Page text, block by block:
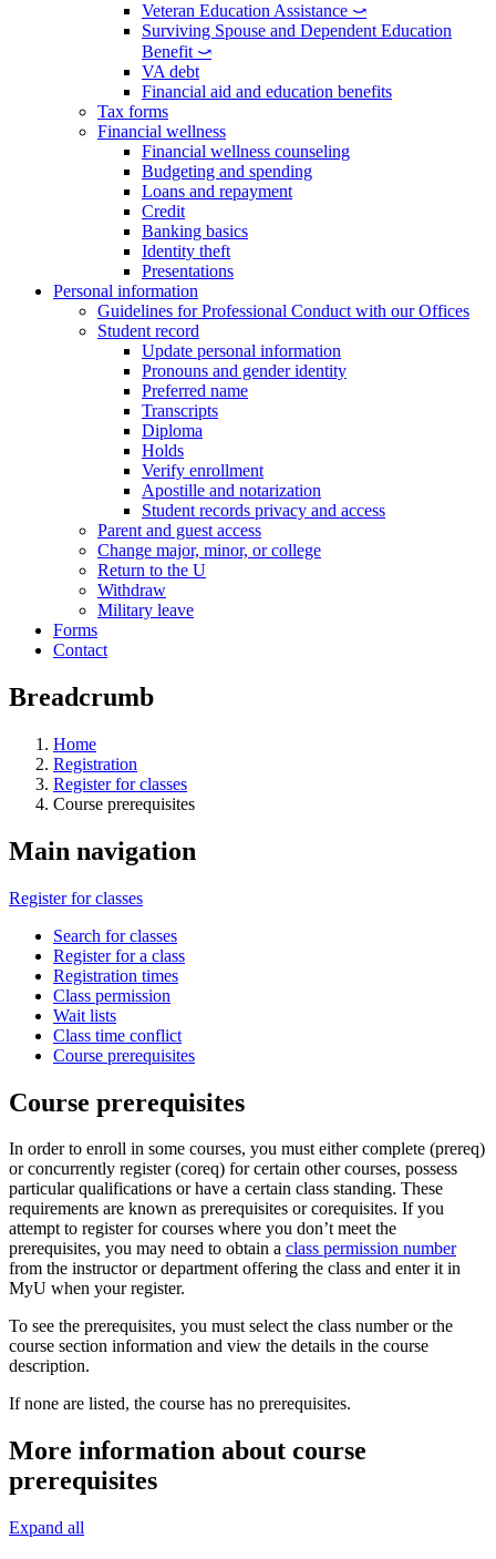
Veteran Education Assistance ⤻
Surviving Spouse and Dependent Education
Benefit ⤻
VA debt
Financial aid and education benefits
Tax forms
Financial wellness
Financial wellness counseling
Budgeting and spending
Loans and repayment
Credit
Banking basics
Identity theft
Presentations
Personal information
Guidelines for Professional Conduct with our Offices
Student record
Update personal information
Pronouns and gender identity
Preferred name
Transcripts
Diploma
Holds
Verify enrollment
Apostille and notarization
Student records privacy and access
Parent and guest access
Change major, minor, or college
Return to the U
Withdraw
Military leave
Forms
Contact
Breadcrumb
Home
Registration
Register for classes
Course prerequisites
Main navigation
Register for classes
Search for classes
Register for a class
Registration times
Class permission
Wait lists
Class time conflict
Course prerequisites
Course prerequisites
In order to enroll in some courses, you must either complete (prereq)
or concurrently register (coreq) for certain other courses, possess
particular qualifications or have a certain class standing. These
requirements are known as prerequisites or corequisites. If you
attempt to register for courses where you don’t meet the
prerequisites, you may need to obtain a class permission number
from the instructor or department offering the class and enter it in
MyU when your register.
To see the prerequisites, you must select the class number or the
course section information and view the details in the course
description.
If none are listed, the course has no prerequisites.
More information about course
prerequisites
Expand all